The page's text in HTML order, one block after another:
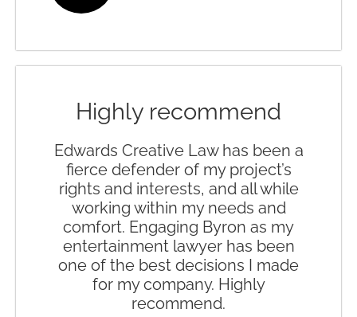
Highly recommend
Edwards Creative Law has been a
fierce defender of my project’s
rights and interests, and all while
working within my needs and
comfort. Engaging Byron as my
entertainment lawyer has been
one of the best decisions I made
for my company. Highly
recommend.